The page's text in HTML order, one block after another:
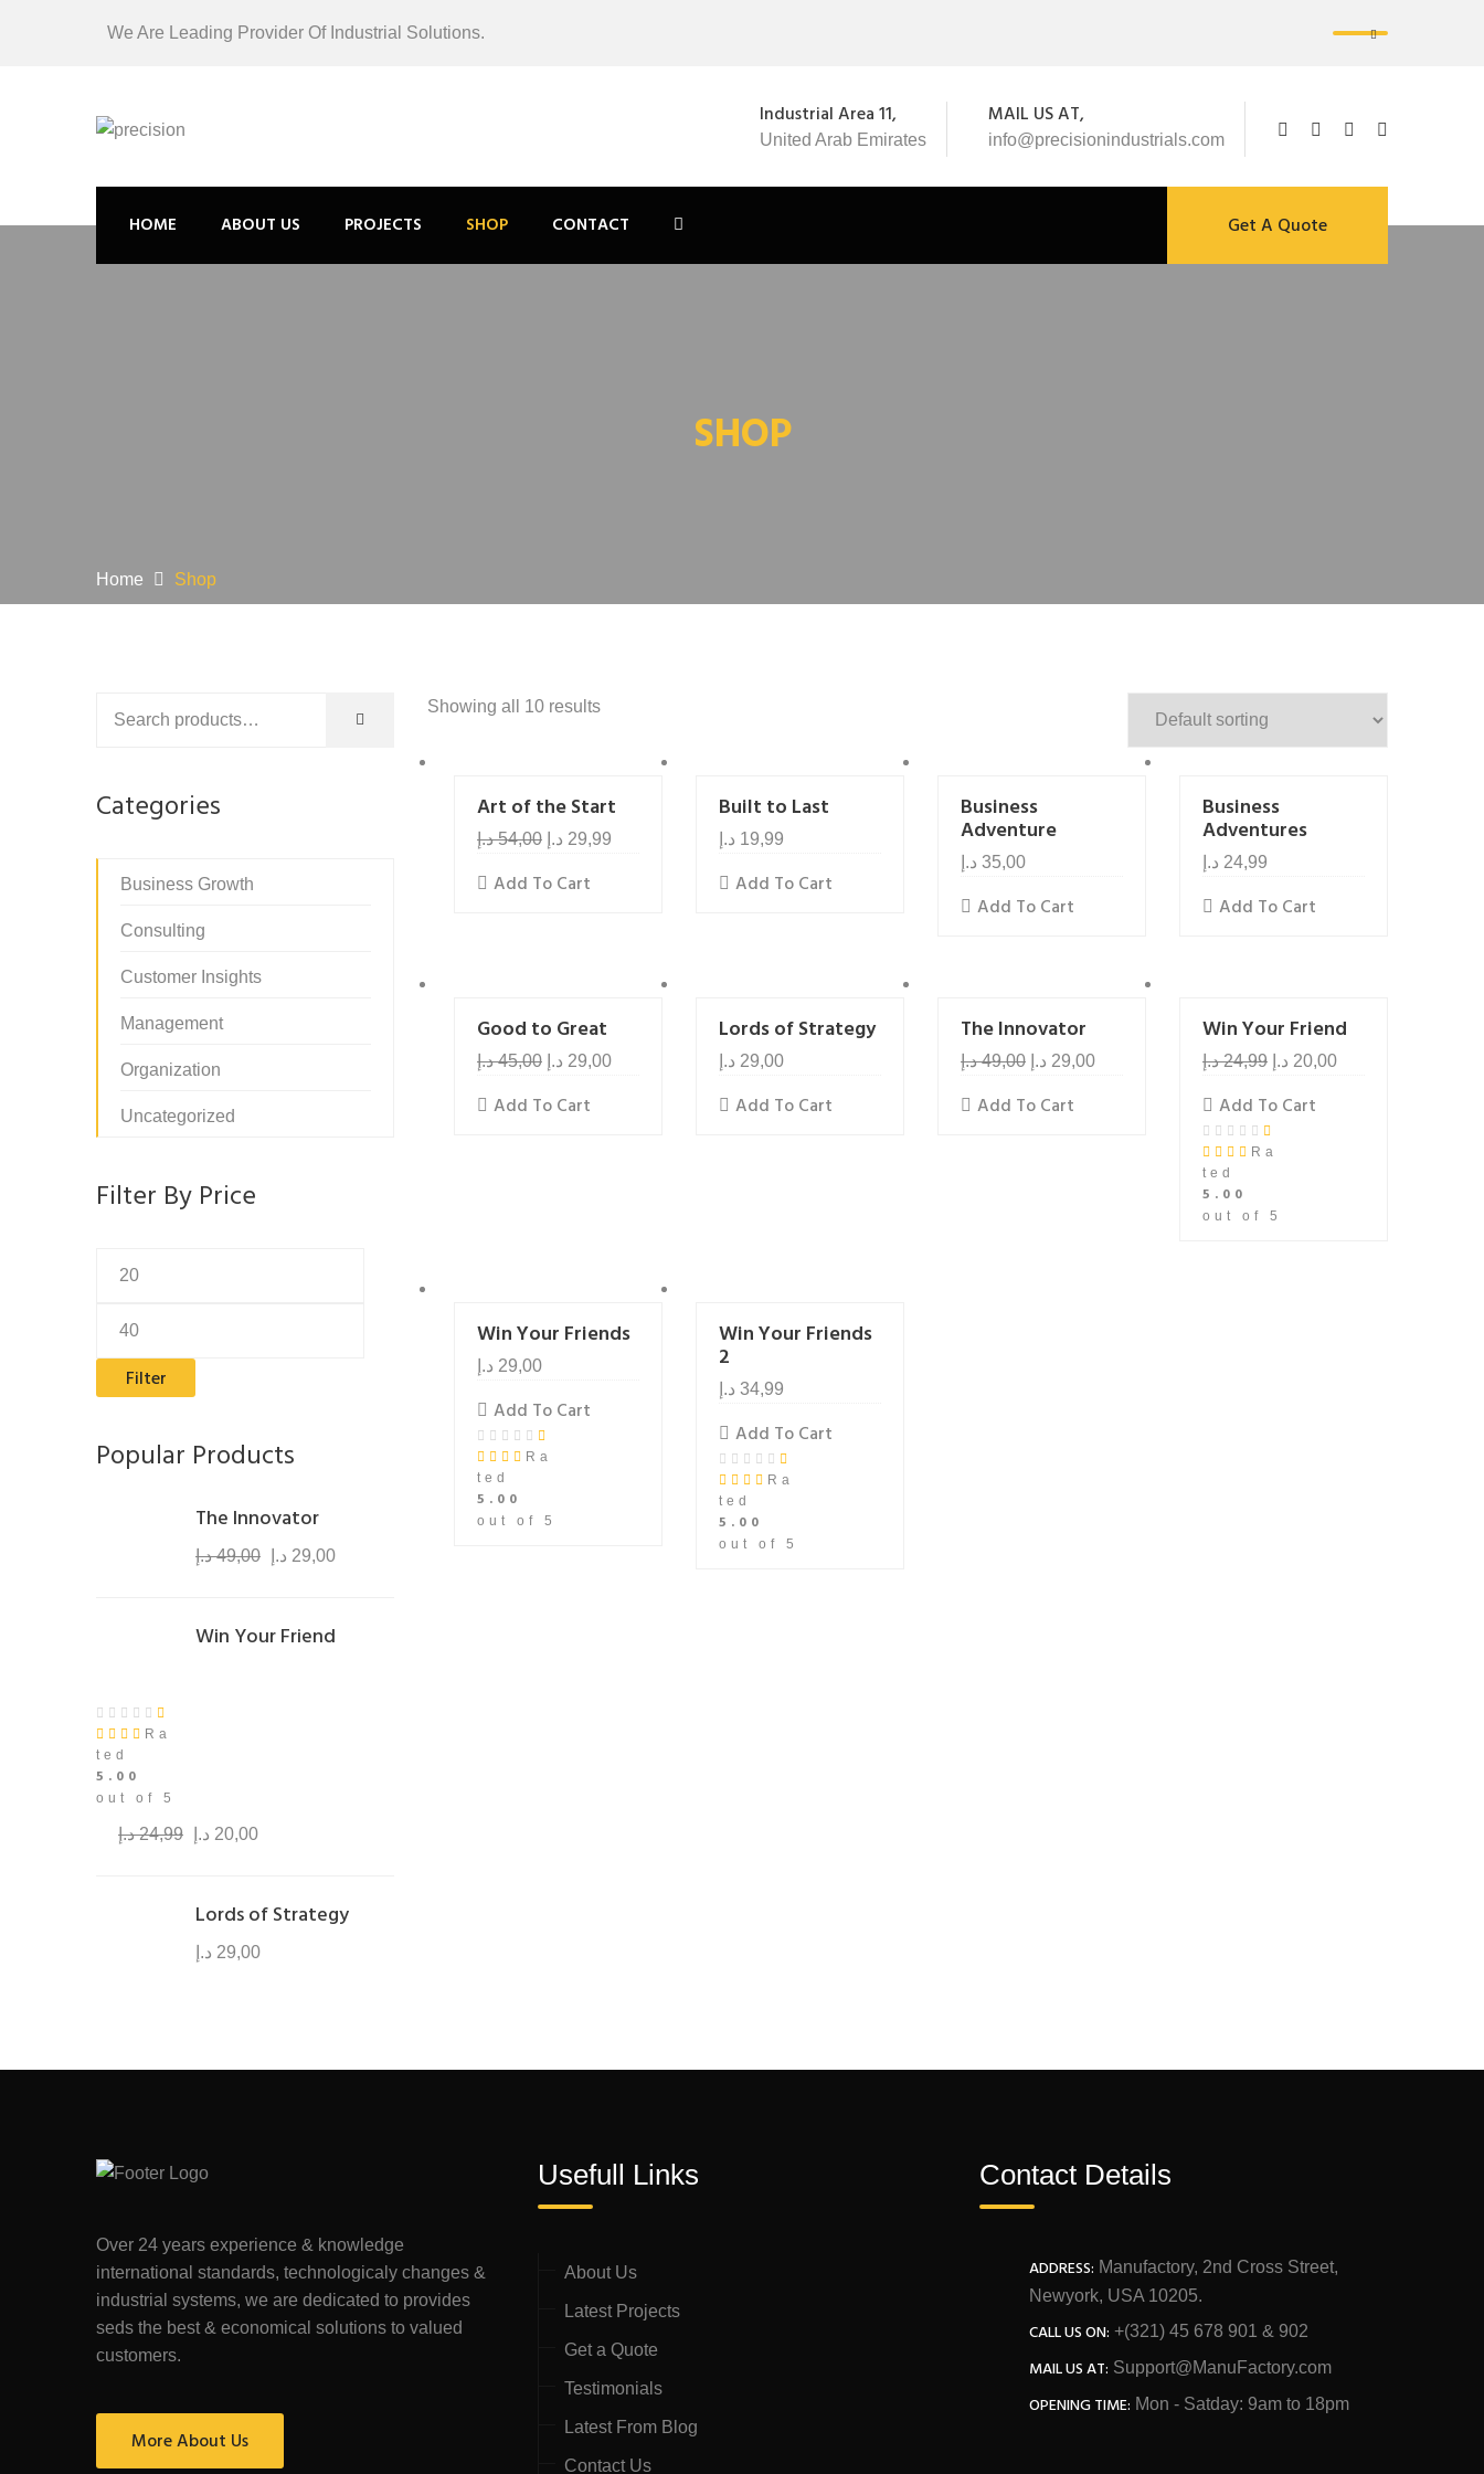
We Are Leading Provider Of Industrial Solutions.
MAIL US AT,
info@precisionindustrials.com
Industrial Area 11,
United Arab Emirates
HOME ABOUT US PROJECTS SHOP CONTACT Get A Quote
SHOP
Home Shop
Showing all 10 results
Art of the Start
54,00 د.إ 29,99 د.إ
Add To Cart
Built to Last
19,99 د.إ
Add To Cart
Business
Adventure
35,00 د.إ
Add To Cart
Business
Adventures
24,99 د.إ
Add To Cart
Good to Great
45,00 د.إ 29,00 د.إ
Add To Cart
Lords of Strategy
29,00 د.إ
Add To Cart
The Innovator
49,00 د.إ 29,00 د.إ
Add To Cart
Win Your Friend
24,99 د.إ 20,00 د.إ
Add To Cart
Ra
ted
5.00
out of 5
Win Your Friends
29,00 د.إ
Add To Cart
Ra
ted
5.00
out of 5
Win Your Friends
2
34,99 د.إ
Add To Cart
Ra
ted
5.00
out of 5
Categories
Business Growth
Consulting
Customer Insights
Management
Organization
Uncategorized
Filter By Price
price
Filter
Popular Products
The Innovator
49,00 د.إ 29,00 د.إ
Win Your Friend
Ra
ted
5.00
out of 5
24,99 د.إ 20,00 د.إ
Lords of Strategy
29,00 د.إ
Over 24 years experience & knowledge
international standards, technologicaly changes &
industrial systems, we are dedicated to provides
seds the best & economical solutions to valued
customers.
More About Us
Usefull Links
About Us
Latest Projects
Get a Quote
Testimonials
Latest From Blog
Contact Us
Contact Details
ADDRESS: Manufactory, 2nd Cross Street,
Newyork, USA 10205.
CALL US ON: +(321) 45 678 901 & 902
MAIL US AT: Support@ManuFactory.com
OPENING TIME: Mon - Satday: 9am to 18pm